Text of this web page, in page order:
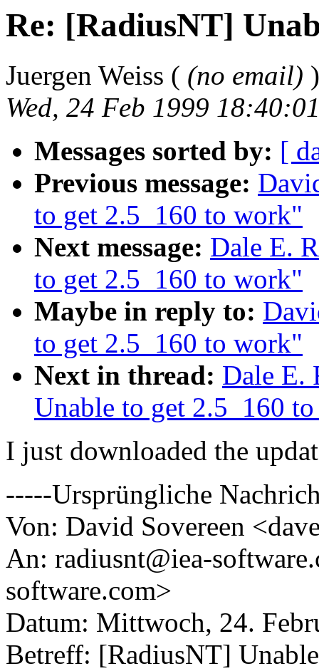
Re: [RadiusNT]
Juergen Weiss ( (no email) )
Wed, 24 Feb 1999
Messages sorted by: [
Previous message:
to get 2.5_160 to work"
Next message: Dale E.
to get 2.5_160 to work"
Maybe in reply to:
to get 2.5_160 to work"
Next in thread: Dale E.
Unable to get 2.5_160
I just downloaded the
-----Ursprüngliche
Von: David Sovereen
An: radiusnt@iea-
software.com>
Datum: Mittwoch, 24.
Betreff: [RadiusNT]